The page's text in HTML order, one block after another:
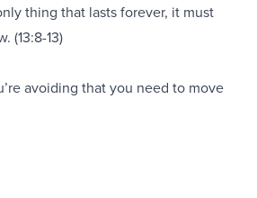
thing that lasts forever, it must
(13:8-13)
avoiding that you need to move